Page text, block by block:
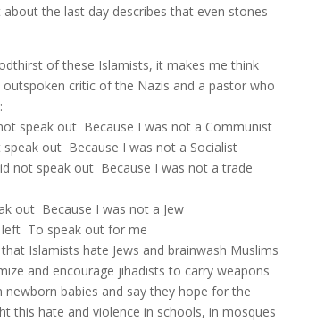
the last day describes that even stones
of these Islamists, it makes me think
critic of the Nazis and a pastor who
speak out Because I was not a Communist
out Because I was not a Socialist
not speak out Because I was not a trade
out Because I was not a Jew
To speak out for me
Islamists hate Jews and brainwash Muslims
and encourage jihadists to carry weapons
babies and say they hope for the
this hate and violence in schools, in mosques